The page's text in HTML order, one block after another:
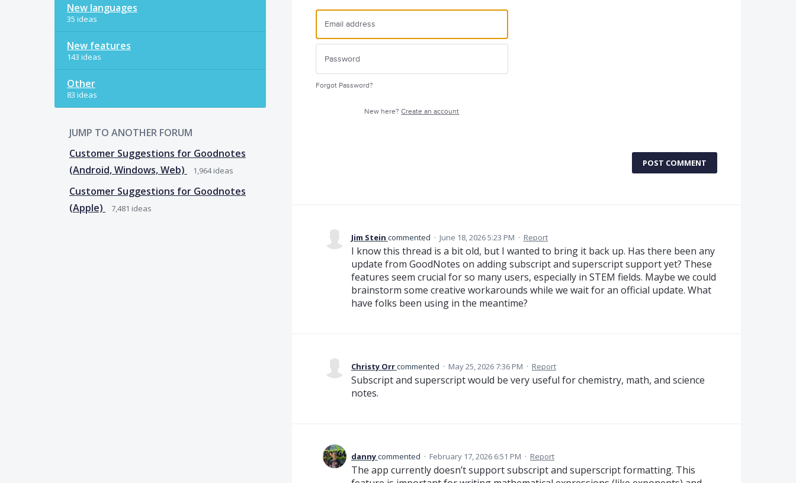
New languages
35 ideas
New features
143 ideas
Other
83 ideas
JUMP TO ANOTHER FORUM
Customer Suggestions for Goodnotes
(Android, Windows, Web)
1,964ideas
Customer Suggestions for Goodnotes
(Apple)
7,481 ideas
Forgot Password?
New here?Create an account
POST COMMENT
Jim Stein commented · June 18, 2026 5:23 PM · Report
I know this thread is a bit old, but I wanted to bring it back up. Has there been any
update from GoodNotes on adding subscript and superscript support yet? These
features seem crucial for so many users, especially in STEM fields. Maybe we could
brainstorm some creative workarounds while we wait for an official update. What
have folks been using in the meantime?
Christy Orrcommented · May 25, 2026 7:36 PM · Report
Subscript and superscript would be very useful for chemistry, math, and science
notes.
dannycommented · February 17, 2026 6:51 PM · Report
The app currently doesn’t support subscript and superscript formatting. This